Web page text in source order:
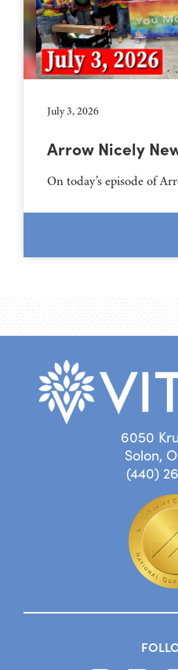
July 3, 2026
Arrow Nicely
On today’s episode of
6050
Solon,
(440)